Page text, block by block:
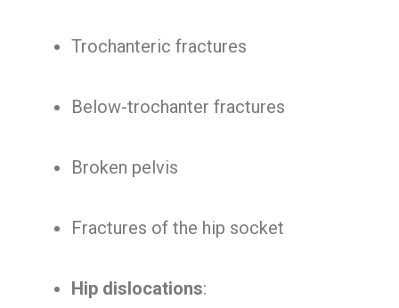
Trochanteric fractures
Below-trochanter fractures
Broken pelvis
Fractures of the hip socket
Hip dislocations: